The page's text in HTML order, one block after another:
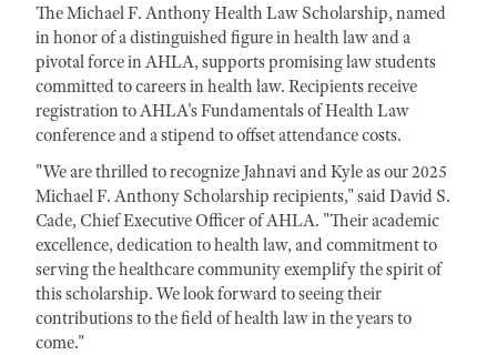
The Michael F. Anthony Health Law Scholarship, named
in honor of a distinguished figure in health law and a
pivotal force in AHLA, supports promising law students
committed to careers in health law. Recipients receive
registration to AHLA's Fundamentals of Health Law
conference and a stipend to offset attendance costs.
"We are thrilled to recognize Jahnavi and Kyle as our 2025
Michael F. Anthony Scholarship recipients," said David S.
Cade, Chief Executive Officer of AHLA. "Their academic
excellence, dedication to health law, and commitment to
serving the healthcare community exemplify the spirit of
this scholarship. We look forward to seeing their
contributions to the field of health law in the years to
come."